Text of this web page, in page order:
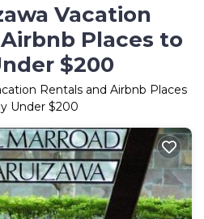
Vacation
Places to
$200
Rentals and Airbnb Places
Under $200